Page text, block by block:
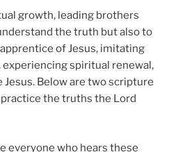
growth, leading brothers
the truth but also to
of Jesus, imitating
spiritual renewal,
Below are two scripture
the truths the Lord
everyone who hears these